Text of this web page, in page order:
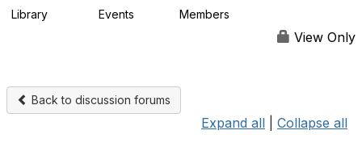
Library Events Members
View Only
Back to discussion forums
Expand all Collapse all